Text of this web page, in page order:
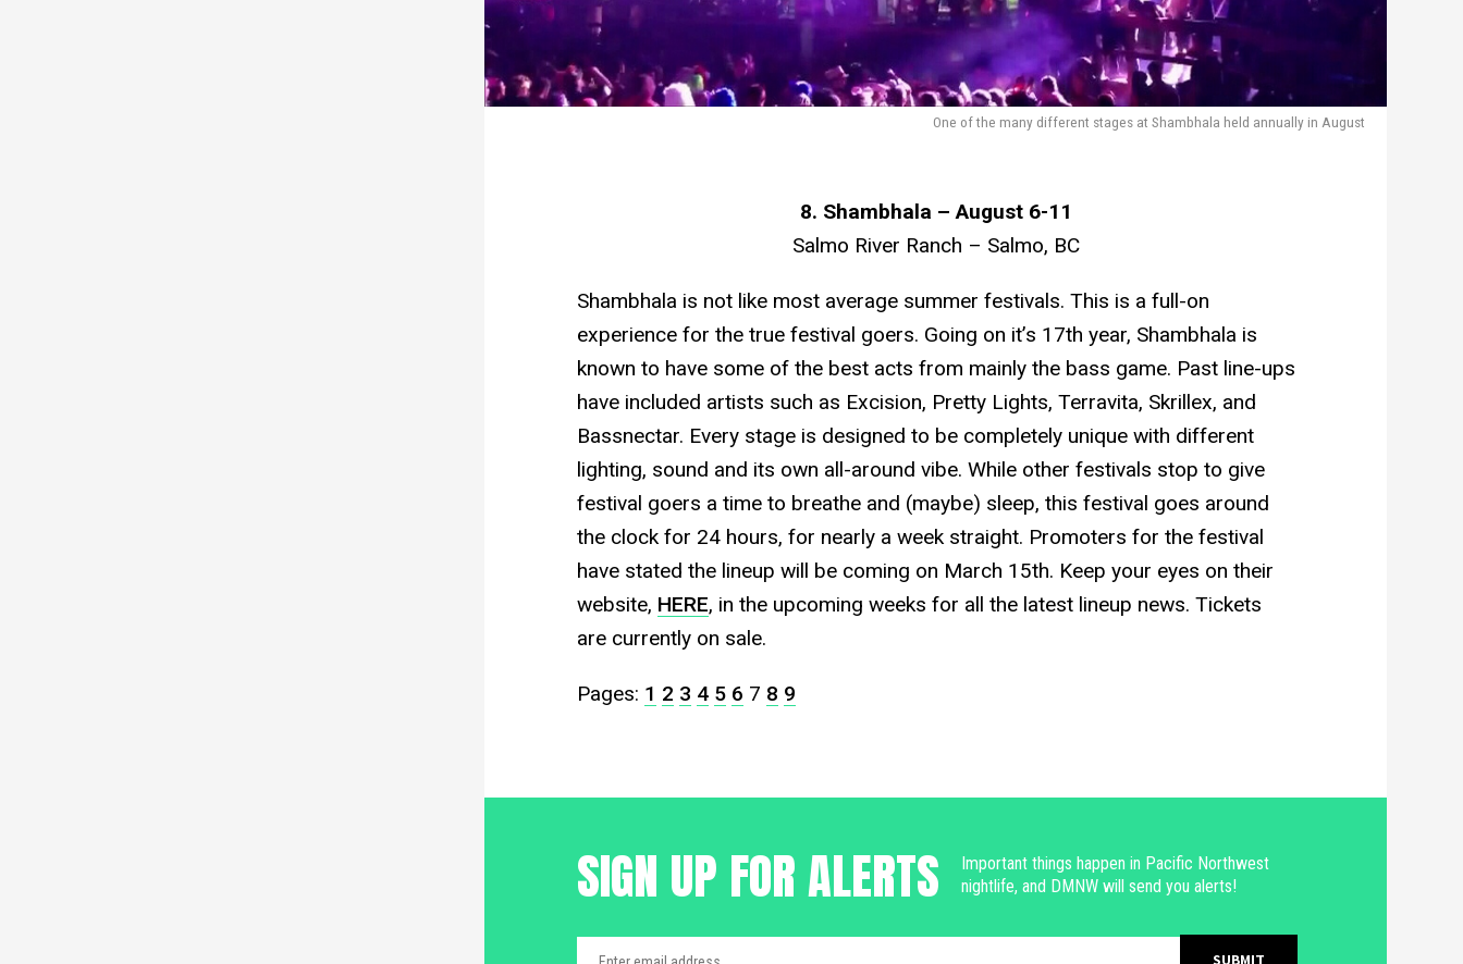
One of the many different stages at Shambhala held annually in August
8. Shambhala – August 6-11
Salmo River Ranch – Salmo, BC
Shambhala is not like most average summer festivals. This is a full-on
experience for the true festival goers. Going on it’s 17th year, Shambhala is
known to have some of the best acts from mainly the bass game. Past line-ups
have included artists such as Excision, Pretty Lights, Terravita, Skrillex, and
Bassnectar. Every stage is designed to be completely unique with different
lighting, sound and its own all-around vibe. While other festivals stop to give
festival goers a time to breathe and (maybe) sleep, this festival goes around
the clock for 24 hours, for nearly a week straight. Promoters for the festival
have stated the lineup will be coming on March 15th. Keep your eyes on their
website, HERE, in the upcoming weeks for all the latest lineup news. Tickets
are currently on sale.
Pages: 1 2 3 4 5 6 7 8 9
SIGN UP FOR ALERTS
Important things happen in Pacific Northwest
nightlife, and DMNW will send you alerts!